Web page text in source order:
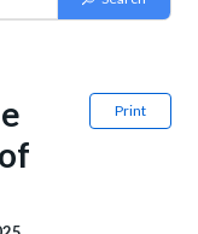
Print